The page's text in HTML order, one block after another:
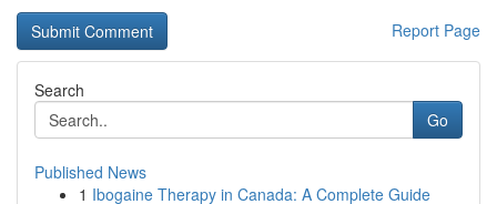
Report Page
Search
Go
Published News
1 Ibogaine Therapy in Canada: A Complete Guide